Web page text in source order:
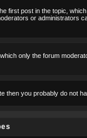
first post in the topic,
or administrators
only the forum
then you probably do not